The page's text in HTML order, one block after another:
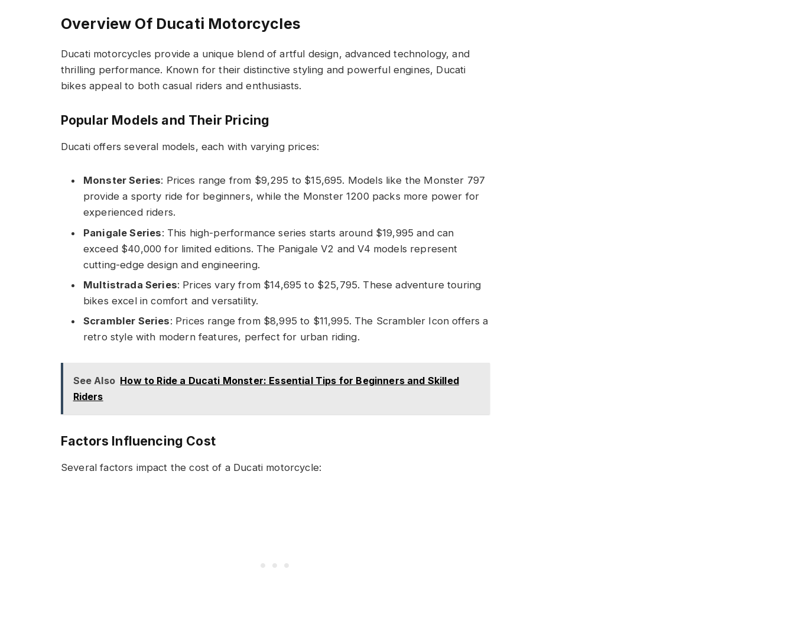
Overview Of Ducati Motorcycles
Ducati motorcycles provide a unique blend of artful design, advanced technology, and
thrilling performance. Known for their distinctive styling and powerful engines, Ducati
bikes appeal to both casual riders and enthusiasts.
Popular Models and Their Pricing
Ducati offers several models, each with varying prices:
Monster Series: Prices range from $9,295 to $15,695. Models like the Monster 797
provide a sporty ride for beginners, while the Monster 1200 packs more power for
experienced riders.
Panigale Series: This high-performance series starts around $19,995 and can
exceed $40,000 for limited editions. The Panigale V2 and V4 models represent
cutting-edge design and engineering.
Multistrada Series: Prices vary from $14,695 to $25,795. These adventure touring
bikes excel in comfort and versatility.
Scrambler Series: Prices range from $8,995 to $11,995. The Scrambler Icon offers a
retro style with modern features, perfect for urban riding.
See Also How to Ride a Ducati Monster: Essential Tips for Beginners and Skilled
Riders
Factors Influencing Cost
Several factors impact the cost of a Ducati motorcycle: